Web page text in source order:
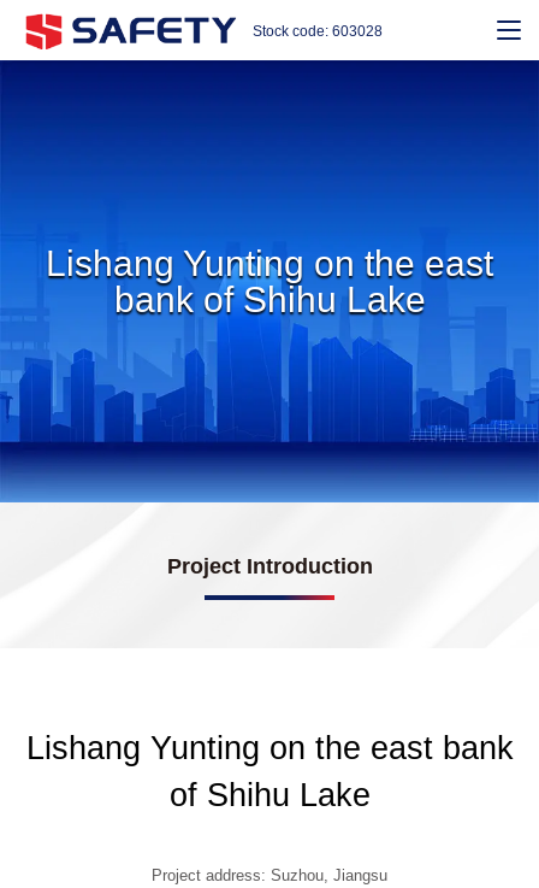
Stock code: 603028
Lishang Yunting on the east
bank of Shihu Lake
Project Introduction
Lishang Yunting on the east bank
of Shihu Lake
Project address: Suzhou, Jiangsu